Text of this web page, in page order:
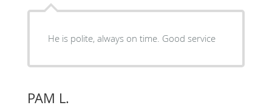
He is polite, always on time. Good service
PAM L.